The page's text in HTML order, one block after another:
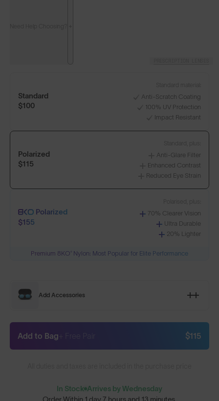
Standard
$100
Anti-Scratch Coating
100% UV Protection
Impact Resistant
Polarized
$115
Anti-Glare Filter
Enhanced Contrast
Reduced Eye Strain
Polarized
$155
70% Clearer Vision
Ultra Durable
20% Lighter
Premium 8KO® Nylon: Most Popular for Elite Performance
Add Accessories
Add to Bag $115
In Stock Arrives by Wednesday
Order Within 1 day 7 hours and 13 minutes